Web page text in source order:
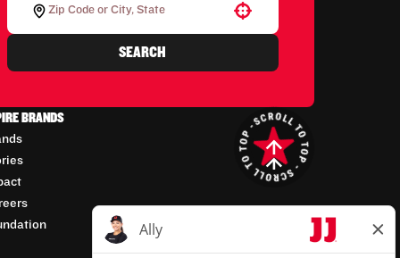
SEARCH
BRANDS